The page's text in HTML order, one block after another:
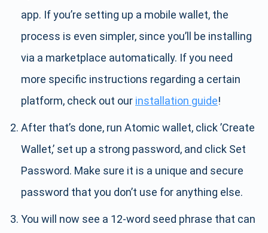
app. If you’re setting up a mobile wallet, the
process is even simpler, since you’ll be installing
via a marketplace automatically. If you need
more specific instructions regarding a certain
platform, check out our installation guide!
After that’s done, run Atomic wallet, click ’Create
Wallet,’ set up a strong password, and click Set
Password. Make sure it is a unique and secure
password that you don’t use for anything else.
You will now see a 12-word seed phrase that can